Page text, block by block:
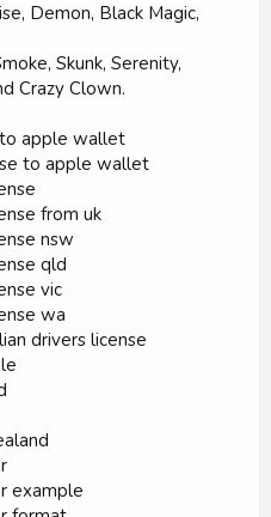
Demon, Black Magic,
Skunk, Serenity,
Crazy Clown.
apple wallet
to apple wallet
from uk
nsw
qld
vic
wa
drivers license
example